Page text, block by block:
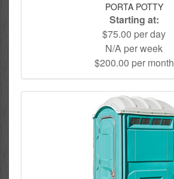
PORTA POTTY
Starting at:
$75.00 per day
N/A per week
$200.00 per month